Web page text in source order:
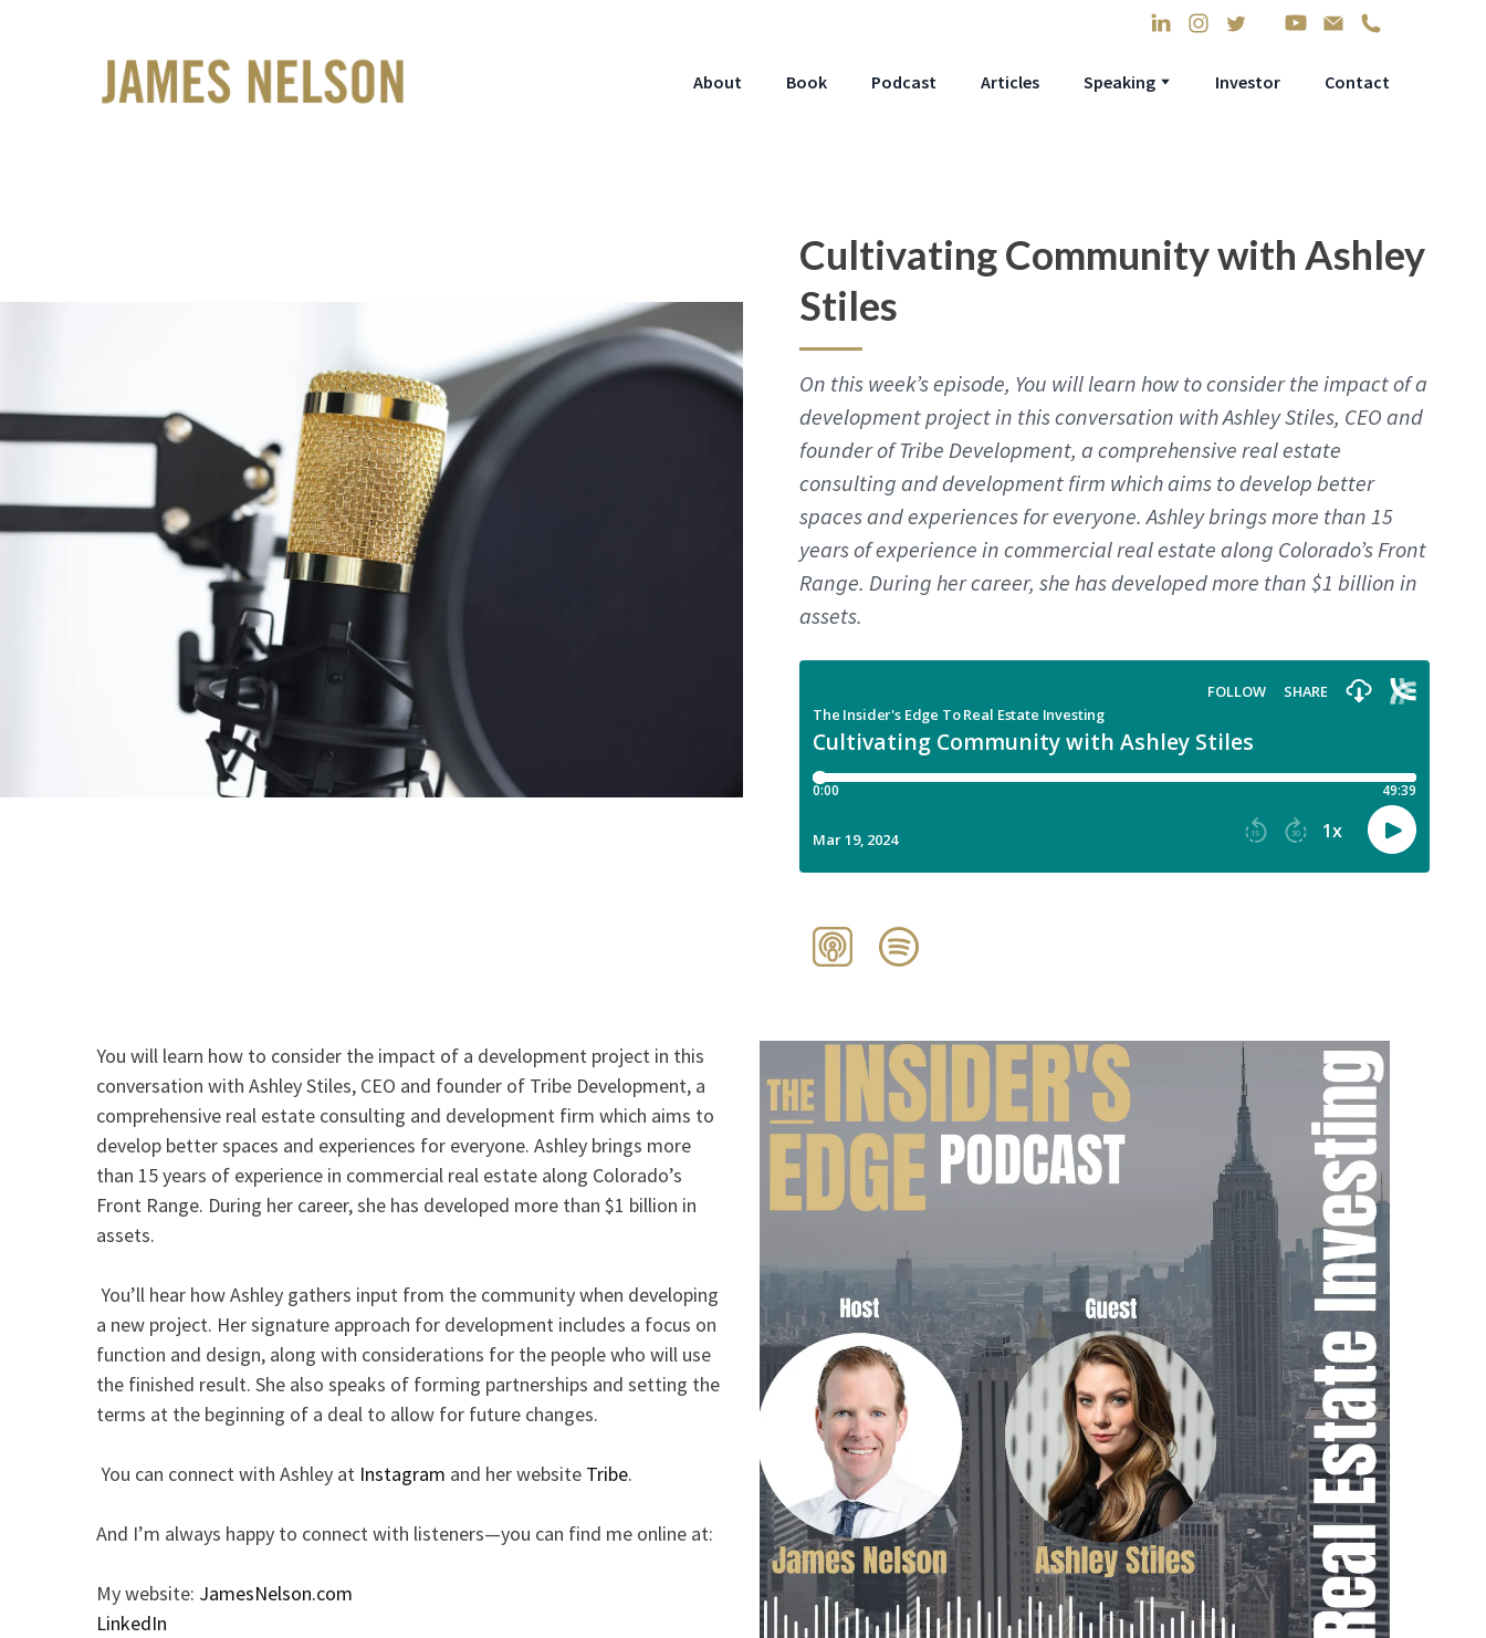
About Book Podcast Articles Speaking Investor Contact
Cultivating Community with Ashley
Stiles
On this week’s episode, You will learn how to consider the impact of a
development project in this conversation with Ashley Stiles, CEO and
founder of Tribe Development, a comprehensive real estate
consulting and development firm which aims to develop better
spaces and experiences for everyone. Ashley brings more than 15
years of experience in commercial real estate along Colorado’s Front
Range. During her career, she has developed more than $1 billion in
assets.
You will learn how to consider the impact of a development project in this
conversation with Ashley Stiles, CEO and founder of Tribe Development, a
comprehensive real estate consulting and development firm which aims to
develop better spaces and experiences for everyone. Ashley brings more
than 15 years of experience in commercial real estate along Colorado’s
Front Range. During her career, she has developed more than $1 billion in
assets.
You’ll hear how Ashley gathers input from the community when developing
a new project. Her signature approach for development includes a focus on
function and design, along with considerations for the people who will use
the finished result. She also speaks of forming partnerships and setting the
terms at the beginning of a deal to allow for future changes.
You can connect with Ashley at Instagram and her website Tribe.
And I’m always happy to connect with listeners—you can find me online at:
My website: JamesNelson.com
LinkedIn